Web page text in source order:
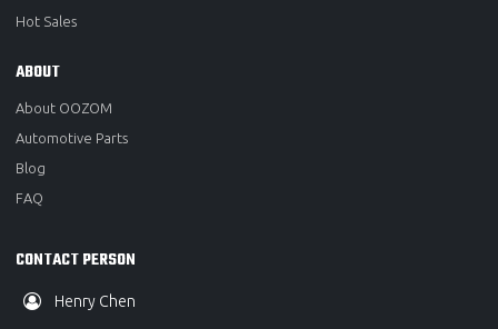
Hot Sales
ABOUT
About OOZOM
Automotive Parts
Blog
FAQ
CONTACT PERSON
Henry Chen